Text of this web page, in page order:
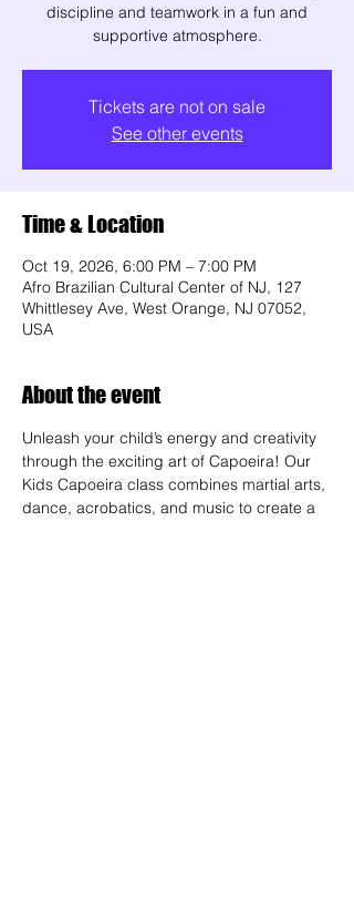
discipline and teamwork in a fun and
supportive atmosphere.
Tickets are not on sale
See other events
Time & Location
Oct 19, 2026, 6:00 PM – 7:00 PM
Afro Brazilian Cultural Center of NJ, 127
Whittlesey Ave, West Orange, NJ 07052,
USA
About the event
Unleash your child’s energy and creativity
through the exciting art of Capoeira! Our
Kids Capoeira class combines martial arts,
dance, acrobatics, and music to create a